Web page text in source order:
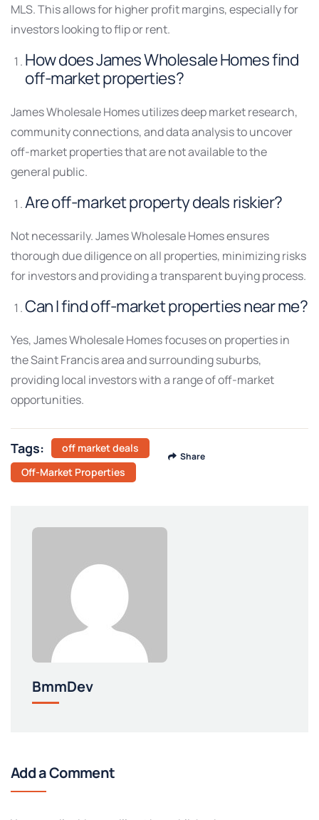
MLS. This allows for higher profit margins, especially for
investors looking to flip or rent.
How does James Wholesale Homes find
off-market properties?
James Wholesale Homes utilizes deep market research,
community connections, and data analysis to uncover
off-market properties that are not available to the
general public.
Are off-market property deals riskier?
Not necessarily. James Wholesale Homes ensures
thorough due diligence on all properties, minimizing risks
for investors and providing a transparent buying process.
Can I find off-market properties near me?
Yes, James Wholesale Homes focuses on properties in
the Saint Francis area and surrounding suburbs,
providing local investors with a range of off-market
opportunities.
Tags:
off market deals
Off-Market Properties
Share
BmmDev
Add a Comment